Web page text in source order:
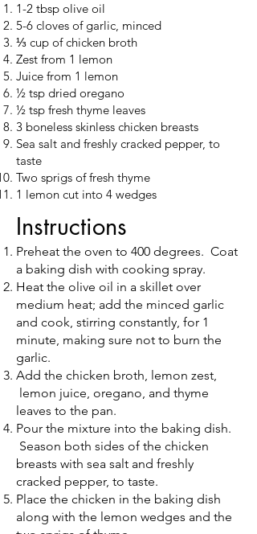
1-2 tbsp olive oil
5-6 cloves of garlic, minced
⅓ cup of chicken broth
Zest from 1 lemon
Juice from 1 lemon
½ tsp dried oregano
½ tsp fresh thyme leaves
3 boneless skinless chicken breasts
Sea salt and freshly cracked pepper, to
taste
Two sprigs of fresh thyme
1 lemon cut into 4 wedges
Instructions
Preheat the oven to 400 degrees. Coat
a baking dish with cooking spray.
Heat the olive oil in a skillet over
medium heat; add the minced garlic
and cook, stirring constantly, for 1
minute, making sure not to burn the
garlic.
Add the chicken broth, lemon zest,
lemon juice, oregano, and thyme
leaves to the pan.
Pour the mixture into the baking dish.
Season both sides of the chicken
breasts with sea salt and freshly
cracked pepper, to taste.
Place the chicken in the baking dish
along with the lemon wedges and the